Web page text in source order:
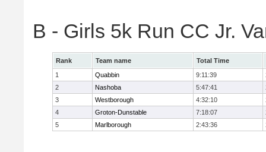
B - Girls 5k Run CC Jr.
Rank Team name
Total Time
1
Quabbin 9:11:39
2
Nashoba 5:47:41
3
Westborough 4:32:10
4
Groton-Dunstable 7:18:07
5
Marlborough 2:43:36